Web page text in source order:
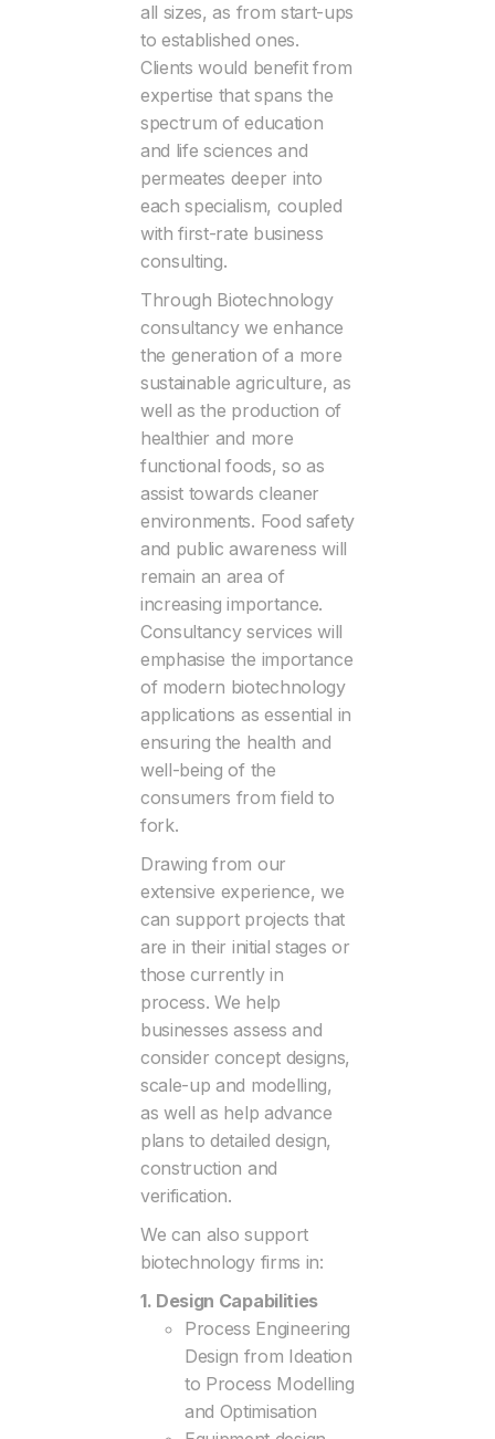
all sizes, as from start-ups
to established ones.
Clients would benefit from
expertise that spans the
spectrum of education
and life sciences and
permeates deeper into
each specialism, coupled
with first-rate business
consulting.
Through Biotechnology
consultancy we enhance
the generation of a more
sustainable agriculture, as
well as the production of
healthier and more
functional foods, so as
assist towards cleaner
environments. Food safety
and public awareness will
remain an area of
increasing importance.
Consultancy services will
emphasise the importance
of modern biotechnology
applications as essential in
ensuring the health and
well-being of the
consumers from field to
fork.
Drawing from our
extensive experience, we
can support projects that
are in their initial stages or
those currently in
process. We help
businesses assess and
consider concept designs,
scale-up and modelling,
as well as help advance
plans to detailed design,
construction and
verification.
We can also support
biotechnology firms in:
1. Design Capabilities
Process Engineering
Design from Ideation
to Process Modelling
and Optimisation